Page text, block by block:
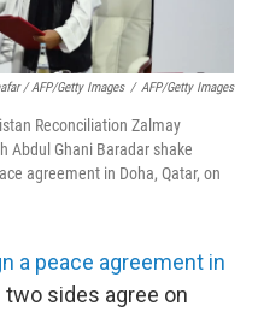
/ AFP/Getty Images / AFP/Getty Images
Reconciliation Zalmay
Abdul Ghani Baradar shake
agreement in Doha, Qatar, on
a peace agreement in
two sides agree on